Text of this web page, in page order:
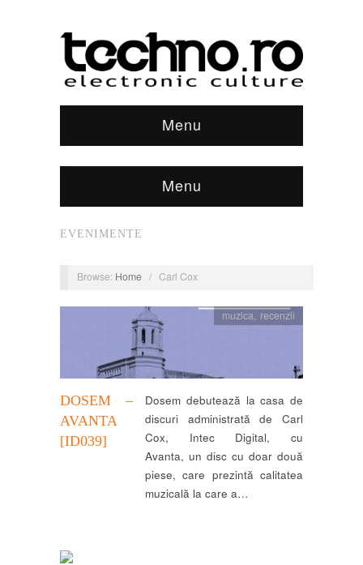
Menu
Menu
EVENIMENTE
Browse: Home / Carl Cox
DOSEM ‎–
AVANTA
[ID039]
muzica, recenzii
Dosem debutează la casa de
discuri administrată de Carl
Cox, Intec Digital, cu
Avanta, un disc cu doar două
piese, care prezintă calitatea
muzicală la care a…